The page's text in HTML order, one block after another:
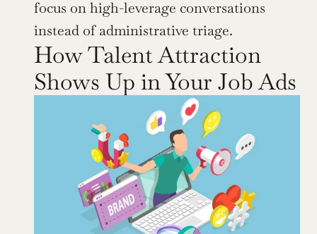
focus on high-leverage conversations
instead of administrative triage.
How Talent Attraction
Shows Up in Your Job Ads